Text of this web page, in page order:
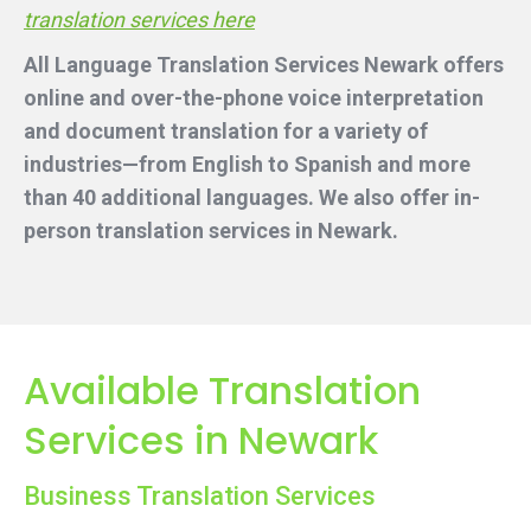
translation services here
All Language Translation Services Newark offers
online and over-the-phone voice interpretation
and document translation for a variety of
industries—from English to Spanish and more
than 40 additional languages. We also offer in-
person translation services in Newark.
Available Translation
Services in Newark
Business Translation Services